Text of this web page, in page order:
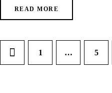
READ MORE
1 … 5